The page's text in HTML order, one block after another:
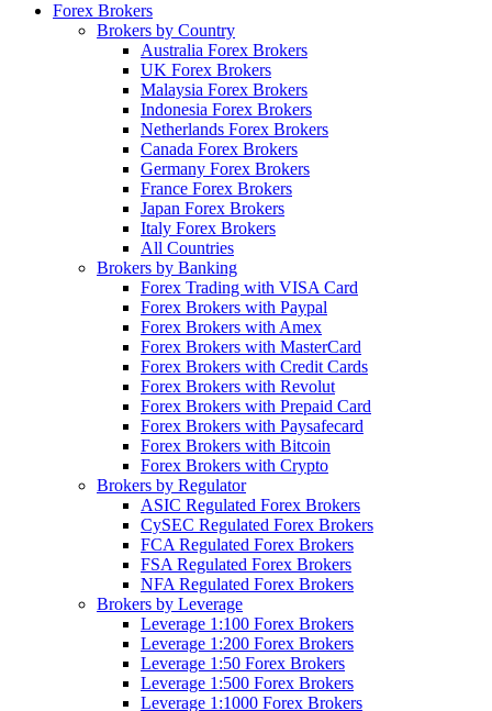
Forex Brokers
Brokers by Country
Australia Forex Brokers
UK Forex Brokers
Malaysia Forex Brokers
Indonesia Forex Brokers
Netherlands Forex Brokers
Canada Forex Brokers
Germany Forex Brokers
France Forex Brokers
Japan Forex Brokers
Italy Forex Brokers
All Countries
Brokers by Banking
Forex Trading with VISA Card
Forex Brokers with Paypal
Forex Brokers with Amex
Forex Brokers with MasterCard
Forex Brokers with Credit Cards
Forex Brokers with Revolut
Forex Brokers with Prepaid Card
Forex Brokers with Paysafecard
Forex Brokers with Bitcoin
Forex Brokers with Crypto
Brokers by Regulator
ASIC Regulated Forex Brokers
CySEC Regulated Forex Brokers
FCA Regulated Forex Brokers
FSA Regulated Forex Brokers
NFA Regulated Forex Brokers
Brokers by Leverage
Leverage 1:100 Forex Brokers
Leverage 1:200 Forex Brokers
Leverage 1:50 Forex Brokers
Leverage 1:500 Forex Brokers
Leverage 1:1000 Forex Brokers